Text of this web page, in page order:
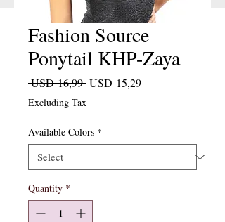
Fashion Source
Ponytail KHP-Zaya
USD 16,99 Regular Price
USD 15,29Sale Price
Excluding Tax
Available Colors *
Quantity *